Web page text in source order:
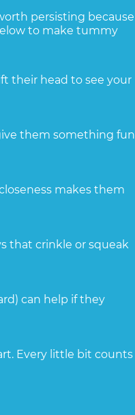
persisting because
to make tummy
their head to see your
them something fun
makes them
that crinkle or squeak
can help if they
Every little bit counts